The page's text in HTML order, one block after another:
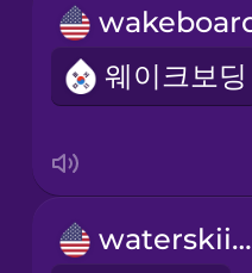
웨이크보딩
waterskiing